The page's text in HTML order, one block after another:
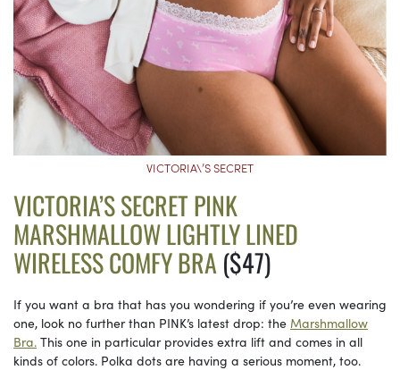
VICTORIA\’S SECRET
VICTORIA’S SECRET PINK
MARSHMALLOW LIGHTLY LINED
WIRELESS COMFY BRA ($47)
If you want a bra that has you wondering if you’re even wearing
one, look no further than PINK’s latest drop: the Marshmallow
Bra. This one in particular provides extra lift and comes in all
kinds of colors. Polka dots are having a serious moment, too.